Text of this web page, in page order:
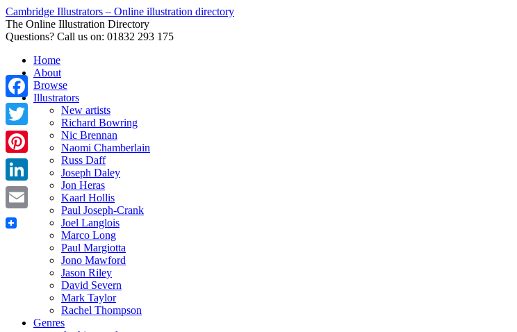
Cambridge Illustrators – Online illustration directory
The Online Illustration Directory
Questions? Call us on: 01832 293 175
Home
About
Browse
Illustrators
New artists
Richard Bowring
Nic Brennan
Naomi Chamberlain
Russ Daff
Joseph Daley
Jon Heras
Kaarl Hollis
Paul Joseph-Crank
Joel Langlois
Marco Long
Paul Margiotta
Jono Mawford
Jason Riley
David Severn
Mark Taylor
Rachel Thompson
Genres
Facebook
Twitter
Pinterest
LinkedIn
Email